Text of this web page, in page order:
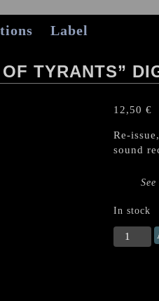
Label
TYRANTS”
12,50 €
Re-
sound
In stock
"Blood